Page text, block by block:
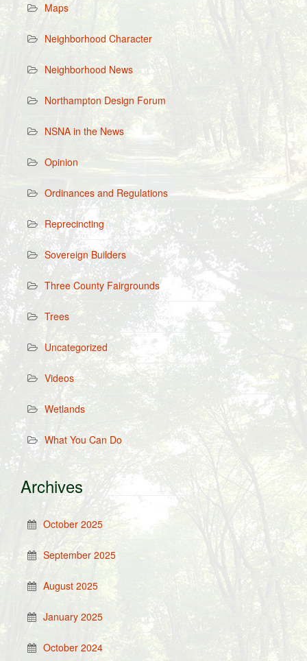
Maps
Neighborhood Character
Neighborhood News
Northampton Design Forum
NSNA in the News
Opinion
Ordinances and Regulations
Reprecincting
Sovereign Builders
Three County Fairgrounds
Trees
Uncategorized
Videos
Wetlands
What You Can Do
Archives
October 2025
September 2025
August 2025
January 2025
October 2024